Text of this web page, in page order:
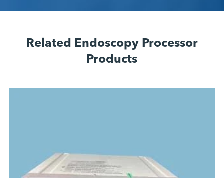
Related Endoscopy Processor
Products